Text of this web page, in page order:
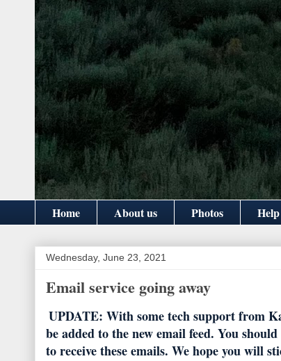
Home About us Photos Help
Wednesday, June 23, 2021
Email service going away
UPDATE: With some tech support from
be added to the new email feed. You
to receive these emails. We hope you will